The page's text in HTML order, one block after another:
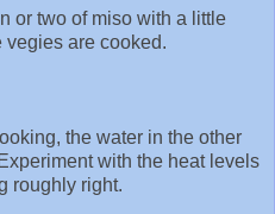
or two of miso with a little
vegies are cooked.
the water in the other
with the heat levels
roughly right.